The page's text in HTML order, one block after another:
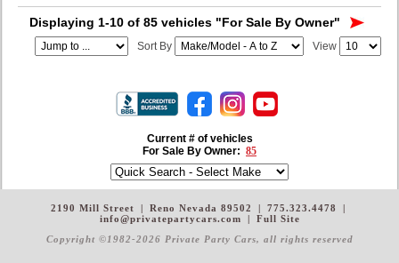
Current # of vehicles
For Sale By Owner: 85
Displaying 1-10 of 85 vehicles "For Sale By Owner"
View
Sort By
2190 Mill Street | Reno Nevada 89502 | 775.323.4478
|
info@privatepartycars.com
|
Full Site
Copyright ©1982-2026 Private Party Cars, all rights reserved